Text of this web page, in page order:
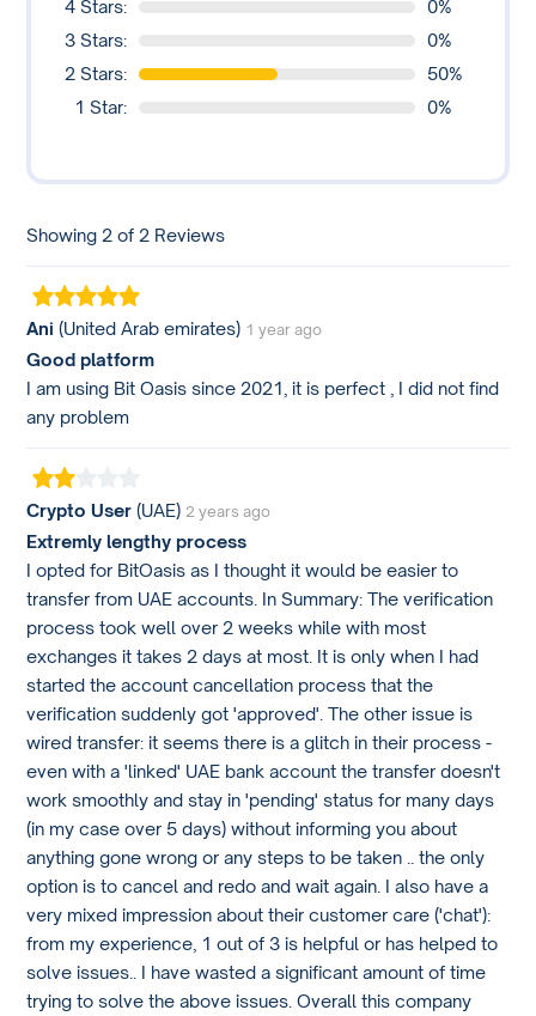
4 Stars:
0%
3 Stars:
0%
2 Stars:
50%
1 Star:
0%
Showing 2 of 2 Reviews
Ani (United Arab emirates) 1 year ago
Good platform
I am using Bit Oasis since 2021, it is perfect , I did not find
any problem
Crypto User (UAE) 2 years ago
Extremly lengthy process
I opted for BitOasis as I thought it would be easier to
transfer from UAE accounts. In Summary: The verification
process took well over 2 weeks while with most
exchanges it takes 2 days at most. It is only when I had
started the account cancellation process that the
verification suddenly got 'approved'. The other issue is
wired transfer: it seems there is a glitch in their process -
even with a 'linked' UAE bank account the transfer doesn't
work smoothly and stay in 'pending' status for many days
(in my case over 5 days) without informing you about
anything gone wrong or any steps to be taken .. the only
option is to cancel and redo and wait again. I also have a
very mixed impression about their customer care ('chat'):
from my experience, 1 out of 3 is helpful or has helped to
solve issues.. I have wasted a significant amount of time
trying to solve the above issues. Overall this company